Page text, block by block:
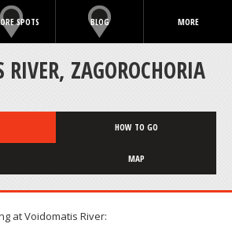
SPOTS BLOG MORE
ZAGOROCHORIA
HOW TO GO
MAP
at Voidomatis River: